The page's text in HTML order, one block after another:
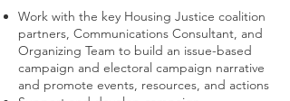
Work with the key Housing Justice coalition
partners, Communications Consultant, and
Organizing Team to build an issue-based
campaign and electoral campaign narrative
and promote events, resources, and actions